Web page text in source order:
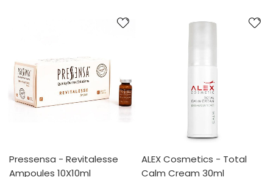
Pressensa - Revitalesse
Ampoules 10X10ml
ALEX Cosmetics - Total
Calm Cream 30ml